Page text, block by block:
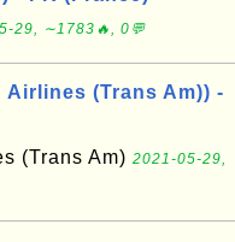
29, ∼1783🔥, 0💬
Airlines (Trans Am)) -
(Trans Am) 2021-05-29,